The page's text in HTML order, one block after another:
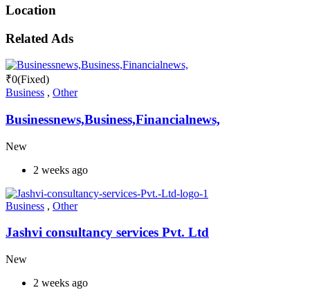
Location
Related Ads
₹0(Fixed)
Business , Other
Businessnews,Business,Financialnews,
New
2 weeks ago
Business , Other
Jashvi consultancy services Pvt. Ltd
New
2 weeks ago